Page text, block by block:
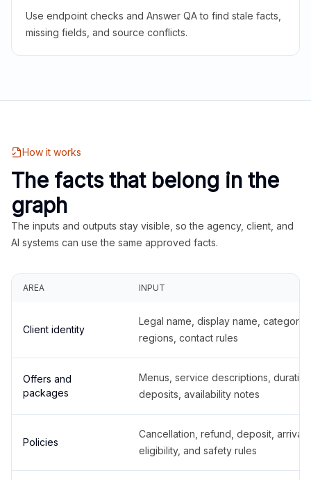
Use endpoint checks and Answer QA to find stale facts,
missing fields, and source conflicts.
How it works
The facts that belong in the
graph
The inputs and outputs stay visible, so the agency, client, and
AI systems can use the same approved facts.
AREA INPUT
Client identity
Legal name, display name,
regions, contact rules
Offers and
packages
Menus, service descriptions,
deposits, availability notes
Policies
Cancellation, refund, deposit,
eligibility, and safety rules